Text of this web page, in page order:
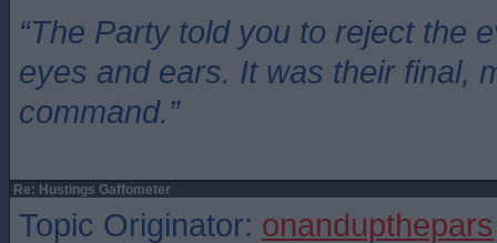
“The Party told you to reject the
eyes and ears. It was their final,
command.”
Re: Hustings Gaffometer
Topic Originator: onandupthepars